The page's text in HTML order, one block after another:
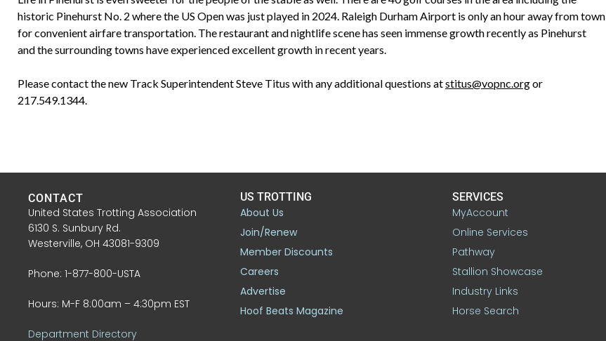
historic Pinehurst No. 2 where the US Open was just played in 2024. Raleigh Durham Airport is only an hour away from town
for convenient airfare transportation. The restaurant and nightlife scene has seen immense growth recently as Pinehurst
and the surrounding towns have experienced excellent growth in recent years.
Please contact the new Track Superintendent Steve Titus with any additional questions atstitus@vopnc.orgor
217.549.1344.
CONTACT
United States Trotting Association
6130 S. Sunbury Rd.
Westerville, OH 43081-9309
Phone: 1-877-800-USTA
Hours: M-F 8:00am – 4:30pm EST
Department Directory
US TROTTING
About Us
Join/Renew
Member Discounts
Careers
Advertise
Hoof Beats Magazine
SERVICES
MyAccount
Online Services
Pathway
Stallion Showcase
Industry Links
Horse Search